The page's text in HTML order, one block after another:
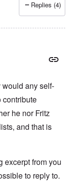
Replies (4)
any self-
contribute
he nor Fritz
and that is
excerpt from you
to reply to.